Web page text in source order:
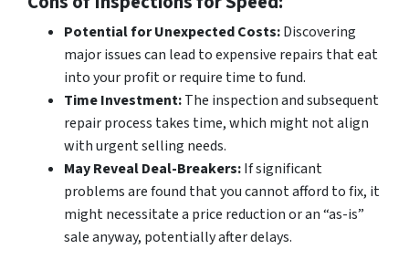
Potential for Unexpected Costs:Discovering
major issues can lead to expensive repairs that eat
into your profit or require time to fund.
Time Investment:The inspection and subsequent
repair process takes time, which might not align
with urgent selling needs.
May Reveal Deal-Breakers:If significant
problems are found that you cannot afford to fix, it
might necessitate a price reduction or an “as-is”
sale anyway, potentially after delays.